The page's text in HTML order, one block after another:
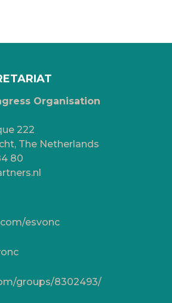
Organisation
222
The Netherlands
80
esvonc
groups/8302493/